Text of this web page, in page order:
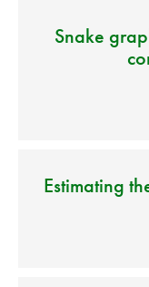
Snake
Estimating